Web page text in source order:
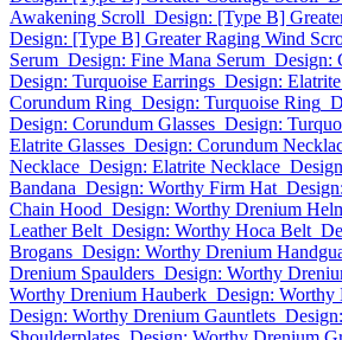
Awakening Scroll Design: [Type B]
Design: [Type B] Greater Raging Wind
Serum Design: Fine Mana Serum Design:
Design: Turquoise Earrings Design:
Corundum Ring Design: Turquoise Ring
Design: Corundum Glasses Design:
Elatrite Glasses Design: Corundum
Necklace Design: Elatrite Necklace
Bandana Design: Worthy Firm Hat
Chain Hood Design: Worthy Drenium
Leather Belt Design: Worthy Hoca Belt
Brogans Design: Worthy Drenium
Drenium Spaulders Design: Worthy
Worthy Drenium Hauberk Design: Worthy
Design: Worthy Drenium Gauntlets